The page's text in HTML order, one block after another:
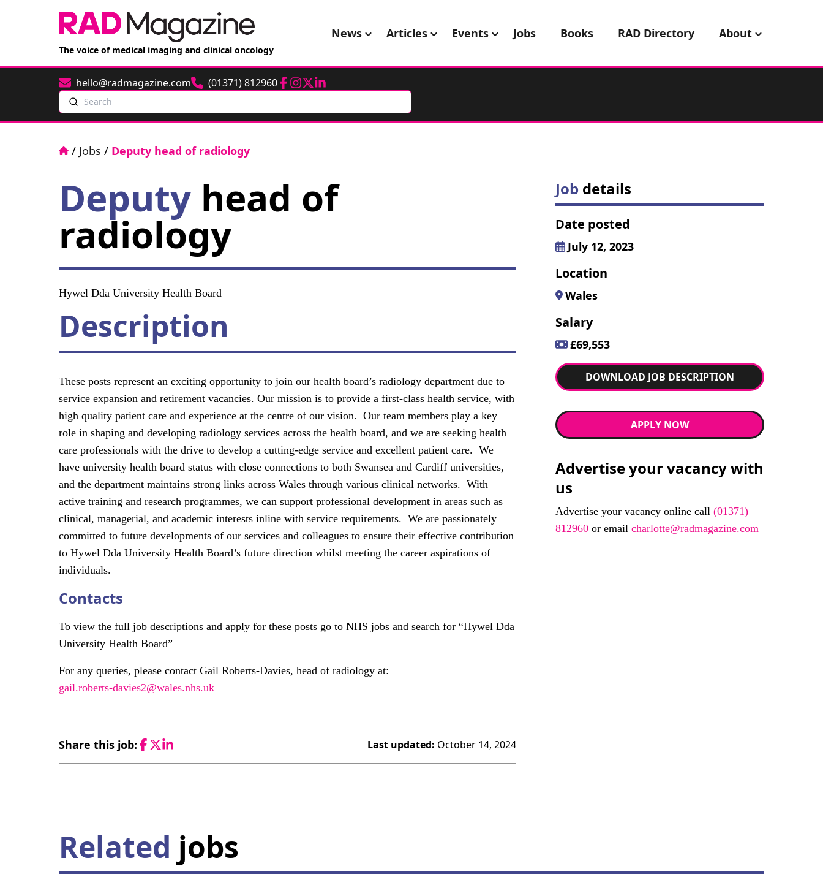
The voice of medical imaging and clinical oncology
News Articles Events Jobs Books RAD Directory About
Emailhello@radmagazine.comPhone(01371) 812960Facebook
Instagram
TwitterLinkedIn
Search
Home
/ Jobs / Deputy head of radiology
Deputy head of
radiology
Hywel Dda University Health Board
Description
These posts represent an exciting opportunity to join our health board’s radiology department due to
service expansion and retirement vacancies. Our mission is to provide a first-class health service, with
high quality patient care and experience at the centre of our vision. Our team members play a key
role in shaping and developing radiology services across the health board, and we are seeking health
care professionals with the drive to develop a cutting-edge service and excellent patient care. We
have university health board status with close connections to both Swansea and Cardiff universities,
and the department maintains strong links across Wales through various clinical networks. With
active training and research programmes, we can support professional development in areas such as
clinical, managerial, and academic interests inline with service requirements. We are passionately
committed to future developments of our services and colleagues to ensure their effective contribution
to Hywel Dda University Health Board’s future direction whilst meeting the career aspirations of
individuals.
Contacts
To view the full job descriptions and apply for these posts go to NHS jobs and search for “Hywel Dda
University Health Board”
For any queries, please contact Gail Roberts-Davies, head of radiology at:
gail.roberts-davies2@wales.nhs.uk
Share this job: Facebook
TwitterLinkedIn Last updated: October 14, 2024
Job details
Date posted
July 12, 2023
Location
Wales
Salary
£69,553
DOWNLOAD JOB DESCRIPTION
APPLY NOW
Advertise your vacancy with
us
Advertise your vacancy online call (01371)
812960or email charlotte@radmagazine.com
Related jobs